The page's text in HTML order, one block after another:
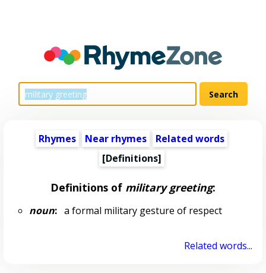
Rhymes Near rhymes
Related words
[Definitions]
Definitions of military greeting:
noun:a formal military gesture of respect
Related words...